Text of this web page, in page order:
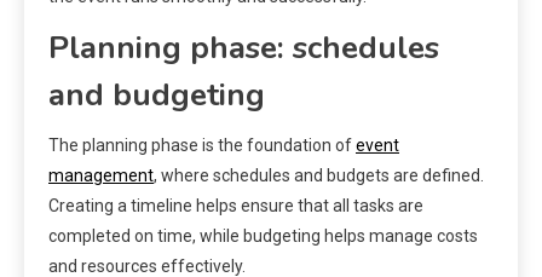
Planning phase: schedules
and budgeting
The planning phase is the foundation ofevent
management, where schedules and budgets are defined.
Creating a timeline helps ensure that all tasks are
completed on time, while budgeting helps manage costs
and resources effectively.